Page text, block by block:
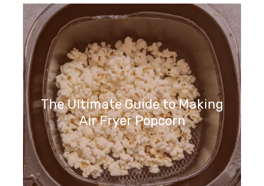
The Ultimate Guide to Making
Air Fryer Popcorn